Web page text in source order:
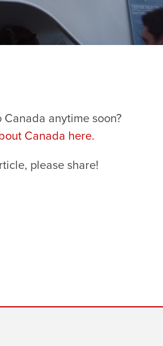
anytime soon?
Canada here.
please share!